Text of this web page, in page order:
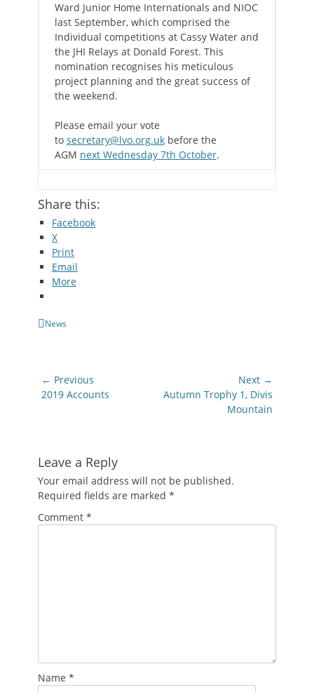
Ward Junior Home Internationals and NIOC
last September, which comprised the
Individual competitions at Cassy Water and
the JHI Relays at Donald Forest. This
nomination recognises his meticulous
project planning and the great success of
the weekend.
Please email your vote
to secretary@lvo.org.ukbefore the
AGM next Wednesday 7th October.
Share this:
Facebook
X
Print
Email
More
Categories
News
Post
navigation
← Previous
Previous
2019 Accounts
Next →
Next
Autumn Trophy 1, Divis
Mountain
Leave a Reply
Your email address will not be published.
Required fields are marked *
Comment *
Name *